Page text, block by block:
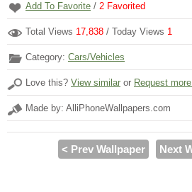
Add To Favorite / 2 Favorited
Total Views 17,838 / Today Views 1
Category: Cars/Vehicles
Love this? View similar or Request
Made by: AlliPhoneWallpapers.com
< Prev Wallpaper Next